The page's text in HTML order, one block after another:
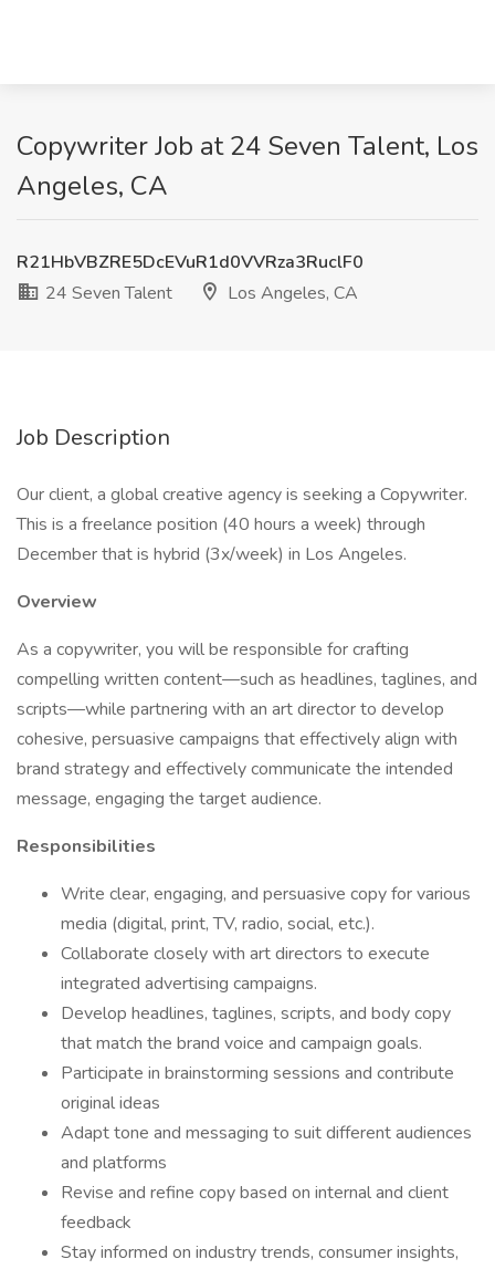
Copywriter Job at 24 Seven Talent, Los
Angeles, CA
R21HbVBZRE5DcEVuR1d0VVRza3RuclF0
24 Seven Talent
Los Angeles, CA
Job Description
Our client, a global creative agency is seeking a Copywriter.
This is a freelance position (40 hours a week) through
December that is hybrid (3x/week) in Los Angeles.
Overview
As a copywriter, you will be responsible for crafting
compelling written content—such as headlines, taglines, and
scripts—while partnering with an art director to develop
cohesive, persuasive campaigns that effectively align with
brand strategy and effectively communicate the intended
message, engaging the target audience.
Responsibilities
Write clear, engaging, and persuasive copy for various
media (digital, print, TV, radio, social, etc.).
Collaborate closely with art directors to execute
integrated advertising campaigns.
Develop headlines, taglines, scripts, and body copy
that match the brand voice and campaign goals.
Participate in brainstorming sessions and contribute
original ideas
Adapt tone and messaging to suit different audiences
and platforms
Revise and refine copy based on internal and client
feedback
Stay informed on industry trends, consumer insights,